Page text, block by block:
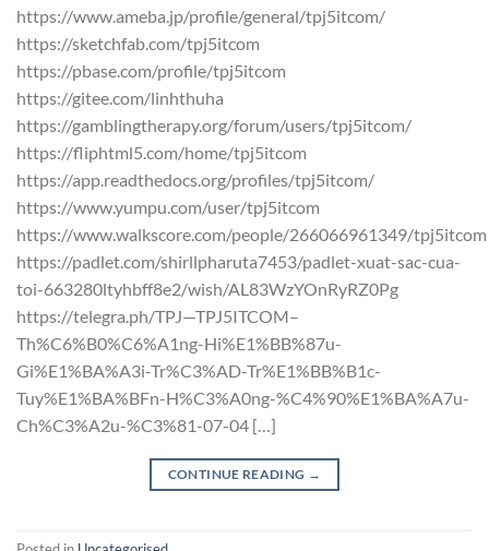
https://www.ameba.jp/profile/general/tpj5itcom/
https://sketchfab.com/tpj5itcom
https://pbase.com/profile/tpj5itcom
https://gitee.com/linhthuha
https://gamblingtherapy.org/forum/users/tpj5itcom/
https://fliphtml5.com/home/tpj5itcom
https://app.readthedocs.org/profiles/tpj5itcom/
https://www.yumpu.com/user/tpj5itcom
https://www.walkscore.com/people/266066961349/tpj5itcom
https://padlet.com/shirllpharuta7453/padlet-xuat-sac-cua-
toi-663280ltyhbff8e2/wish/AL83WzYOnRyRZ0Pg
https://telegra.ph/TPJ—TPJ5ITCOM–
Th%C6%B0%C6%A1ng-Hi%E1%BB%87u-
Gi%E1%BA%A3i-Tr%C3%AD-Tr%E1%BB%B1c-
Tuy%E1%BA%BFn-H%C3%A0ng-%C4%90%E1%BA%A7u-
Ch%C3%A2u-%C3%81-07-04 […]
CONTINUE READING →